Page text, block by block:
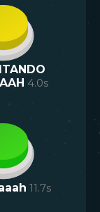
4.0s
11.7s